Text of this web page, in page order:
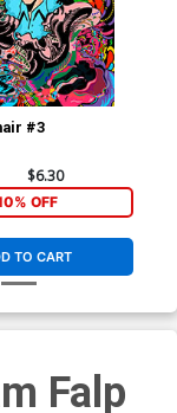
#3
$6.30
OFF
TO CART
Falp